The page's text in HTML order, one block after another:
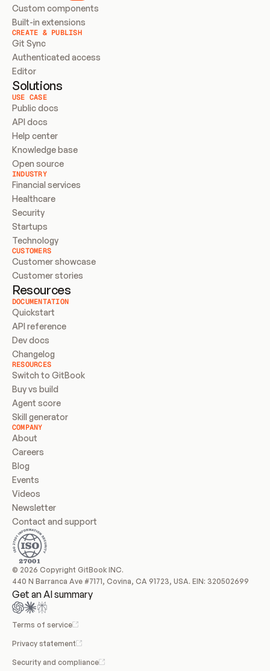
Custom components
Built-in extensions
CREATE & PUBLISH
Git Sync
Authenticated access
Editor
Solutions
USE CASE
Public docs
API docs
Help center
Knowledge base
Open source
INDUSTRY
Financial services
Healthcare
Security
Startups
Technology
CUSTOMERS
Customer showcase
Customer stories
Resources
DOCUMENTATION
Quickstart
API reference
Dev docs
Changelog
RESOURCES
Switch to GitBook
Buy vs build
Agent score
Skill generator
COMPANY
About
Careers
Blog
Events
Videos
Newsletter
Contact and support
© 2026 Copyright GitBook INC.
440 N Barranca Ave #7171, Covina, CA 91723, USA. EIN: 320502699
Get an AI summary
Terms of service
Privacy statement
Security and compliance